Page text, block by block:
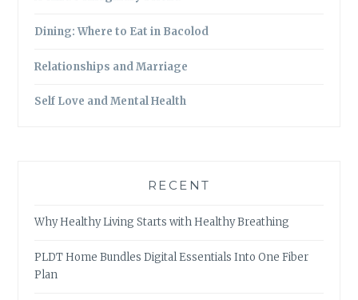
Dining: Where to Eat in Bacolod
Relationships and Marriage
Self Love and Mental Health
RECENT
Why Healthy Living Starts with Healthy Breathing
PLDT Home Bundles Digital Essentials Into One Fiber
Plan